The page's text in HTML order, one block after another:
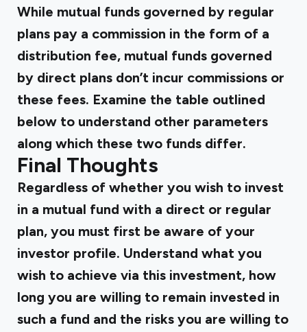
While mutual funds governed by regular
plans pay a commission in the form of a
distribution fee, mutual funds governed
by direct plans don’t incur commissions or
these fees. Examine the table outlined
below to understand other parameters
along which these two funds differ.
Final Thoughts
Regardless of whether you wish to invest
in a mutual fund with a direct or regular
plan, you must first be aware of your
investor profile. Understand what you
wish to achieve via this investment, how
long you are willing to remain invested in
such a fund and the risks you are willing to